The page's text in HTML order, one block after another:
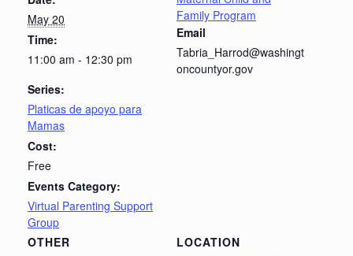
May 20
Time:
11:00 am - 12:30 pm
Series:
Platicas de apoyo para
Mamas
Cost:
Free
Events Category:
Virtual Parenting Support
Group
LOCATION
Family Program
Email
Tabria_Harrod@washingt
oncountyor.gov
OTHER